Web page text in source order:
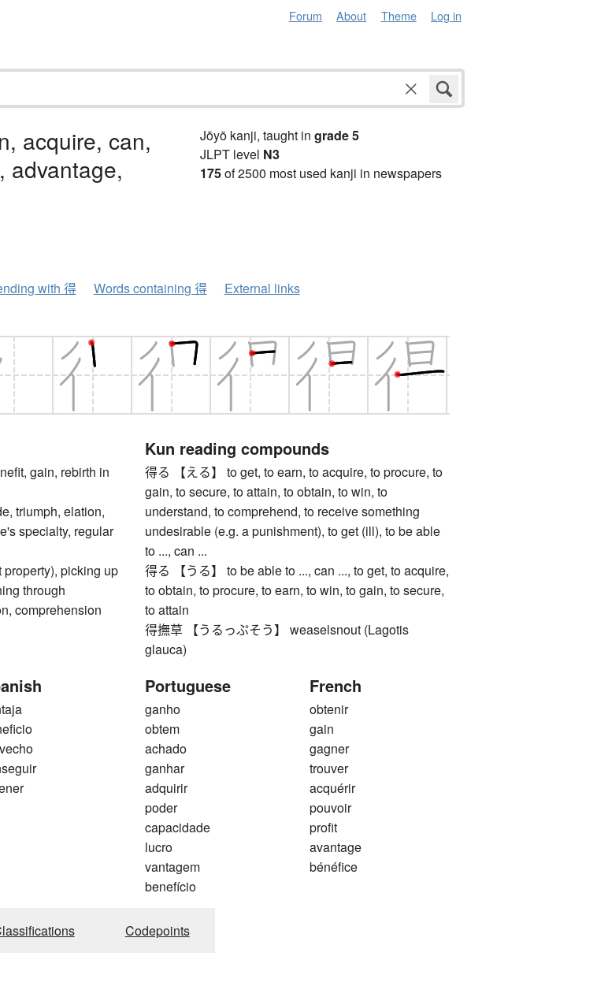
Forum About Theme Log in
acquire, can,
advantage,
Jōyō kanji, taught in grade 5
JLPT level N3
175of 2500 most used kanji in newspapers
with 得 Words containing 得 External links
gain, rebirth in
triumph, elation,
specialty, regular
picking up
through
comprehension
Kun reading compounds
得る 【える】 to get, to earn, to acquire, to procure, to
gain, to secure, to attain, to obtain, to win, to
understand, to comprehend, to receive something
undesirable (e.g. a punishment), to get (ill), to be able
to ..., can ...
得る 【うる】 to be able to ..., can ..., to get, to acquire,
to obtain, to procure, to earn, to win, to gain, to secure,
to attain
得撫草 【うるっぷそう】 weaselsnout (Lagotis
glauca)
Portuguese
ganho
obtem
achado
ganhar
adquirir
poder
capacidade
lucro
vantagem
benefício
French
obtenir
gain
gagner
trouver
acquérir
pouvoir
profit
avantage
bénéfice
Codepoints